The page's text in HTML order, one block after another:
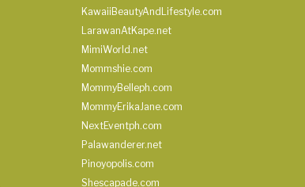
KawaiiBeautyAndLifestyle.com
LarawanAtKape.net
MimiWorld.net
Mommshie.com
MommyBelleph.com
MommyErikaJane.com
NextEventph.com
Palawanderer.net
Pinoyopolis.com
Shescapade.com